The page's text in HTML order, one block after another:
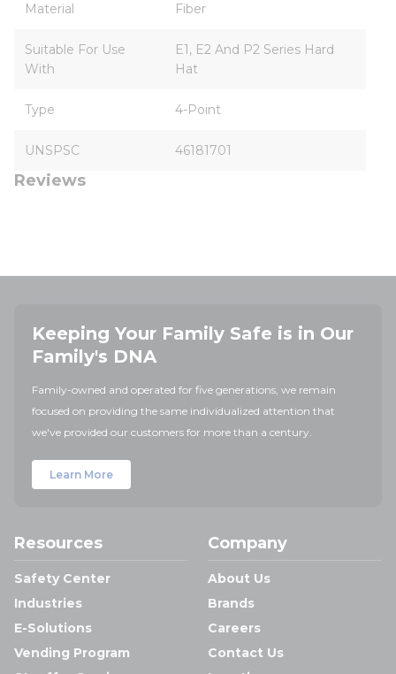
Material Fiber
Suitable For Use
With
E1, E2 And P2 Series Hard
Hat
Type 4-Point
UNSPSC 46181701
Reviews
Keeping Your Family Safe is in Our
Family's DNA
Family-owned and operated for five generations, we remain
focused on providing the same individualized attention that
we've provided our customers for more than a century.
Learn More
Resources
Safety Center
Industries
E-Solutions
Vending Program
Company
About Us
Brands
Careers
Contact Us